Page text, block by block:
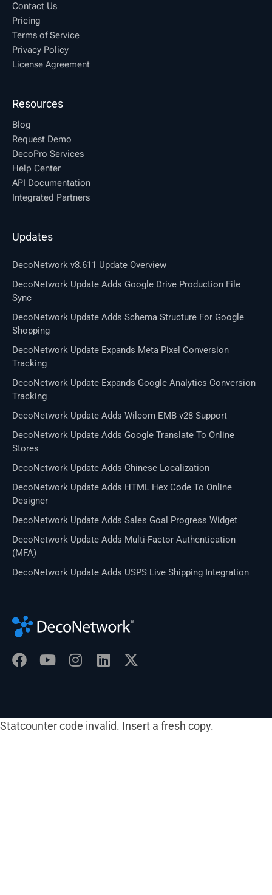
Contact Us
Pricing
Terms of Service
Privacy Policy
License Agreement
Resources
Blog
Request Demo
DecoPro Services
Help Center
API Documentation
Integrated Partners
Updates
DecoNetwork v8.611 Update Overview
DecoNetwork Update Adds Google Drive Production File
Sync
DecoNetwork Update Adds Schema Structure For Google
Shopping
DecoNetwork Update Expands Meta Pixel Conversion
Tracking
DecoNetwork Update Expands Google Analytics Conversion
Tracking
DecoNetwork Update Adds Wilcom EMB v28 Support
DecoNetwork Update Adds Google Translate To Online
Stores
DecoNetwork Update Adds Chinese Localization
DecoNetwork Update Adds HTML Hex Code To Online
Designer
DecoNetwork Update Adds Sales Goal Progress Widget
DecoNetwork Update Adds Multi-Factor Authentication
(MFA)
DecoNetwork Update Adds USPS Live Shipping Integration
Statcounter code invalid. Insert a fresh copy.